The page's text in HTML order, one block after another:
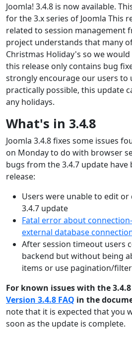
Joomla! 3.4.8 is now available.
for the 3.x series of Joomla This
related to session management
project understands that many
Christmas Holiday's so we
this release only contains bug
strongly encourage our users to
practically possible, this update
any holidays.
What's in 3.4.8
Joomla 3.4.8 fixes some issues
on Monday to do with browser
bugs from the 3.4.7 update have
release:
Users were unable to edit
3.4.7 update
Fatal error about
external database
After session timeout users
backend but without being
items or use pagination/
For known issues with the
Version 3.4.8 FAQ in the
note that it is expected that you
soon as the update is complete.